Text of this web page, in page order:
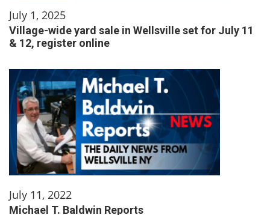
July 1, 2025
Village-wide yard sale in Wellsville set for July 11
& 12, register online
July 11, 2022
Michael T. Baldwin Reports